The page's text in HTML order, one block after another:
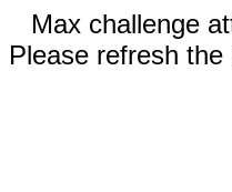
Max challenge
Please refresh